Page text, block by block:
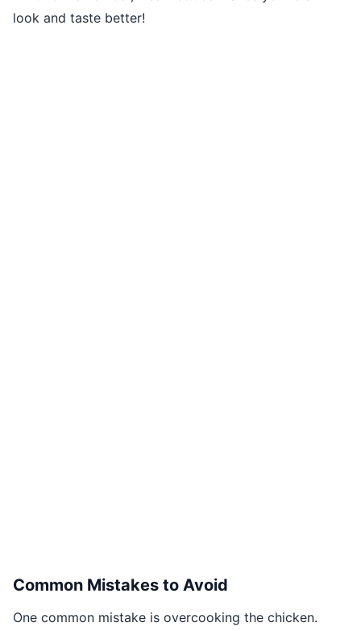
look and taste better!
Common Mistakes to Avoid
One common mistake is overcooking the chicken.